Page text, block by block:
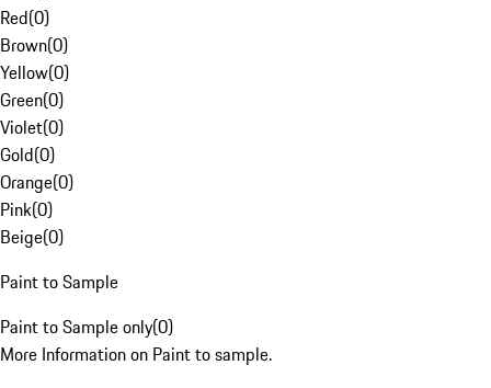
Red(0)
Brown(0)
Yellow(0)
Green(0)
Violet(0)
Gold(0)
Orange(0)
Pink(0)
Beige(0)
Paint to Sample
Paint to Sample only(0)
More Information on Paint to sample.